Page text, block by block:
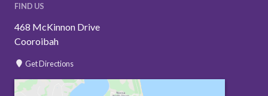
FIND US
468 McKinnon Drive
Cooroibah
Get Directions